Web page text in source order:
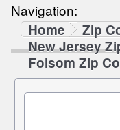
Navigation:
Home
Zip
New Jersey
Folsom Zip